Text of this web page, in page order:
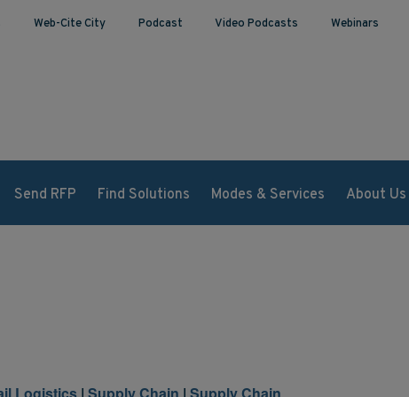
Web-Cite City Podcast Video Podcasts Webinars
Send RFP Find Solutions Modes & Services About Us
Logistics | Supply Chain | Supply Chain